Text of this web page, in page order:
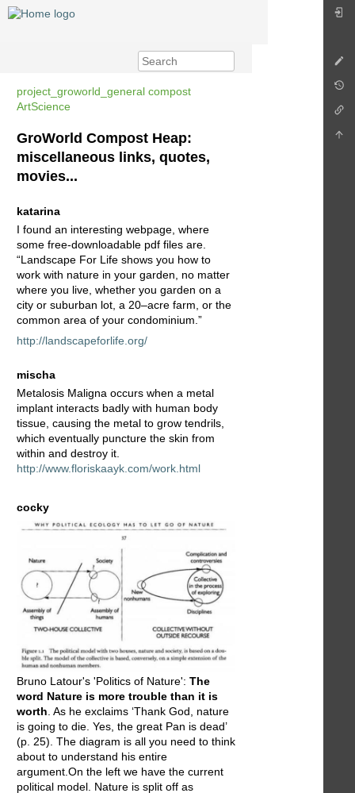
project_groworld_general compost
ArtScience
GroWorld Compost Heap:
miscellaneous links, quotes,
movies...
katarina
I found an interesting webpage, where
some free-downloadable pdf files are.
“Landscape For Life shows you how to
work with nature in your garden, no matter
where you live, whether you garden on a
city or suburban lot, a 20–acre farm, or the
common area of your condominium.”
http://landscapeforlife.org/
mischa
Metalosis Maligna occurs when a metal
implant interacts badly with human body
tissue, causing the metal to grow tendrils,
which eventually puncture the skin from
within and destroy it.
http://www.floriskaayk.com/work.html
cocky
Bruno Latour's 'Politics of Nature': The
word Nature is more trouble than it is
worth . As he exclaims ‘Thank God, nature
is going to die. Yes, the great Pan is dead’
(p. 25). The diagram is all you need to think
about to understand his entire
argument.On the left we have the current
political model. Nature is split off as